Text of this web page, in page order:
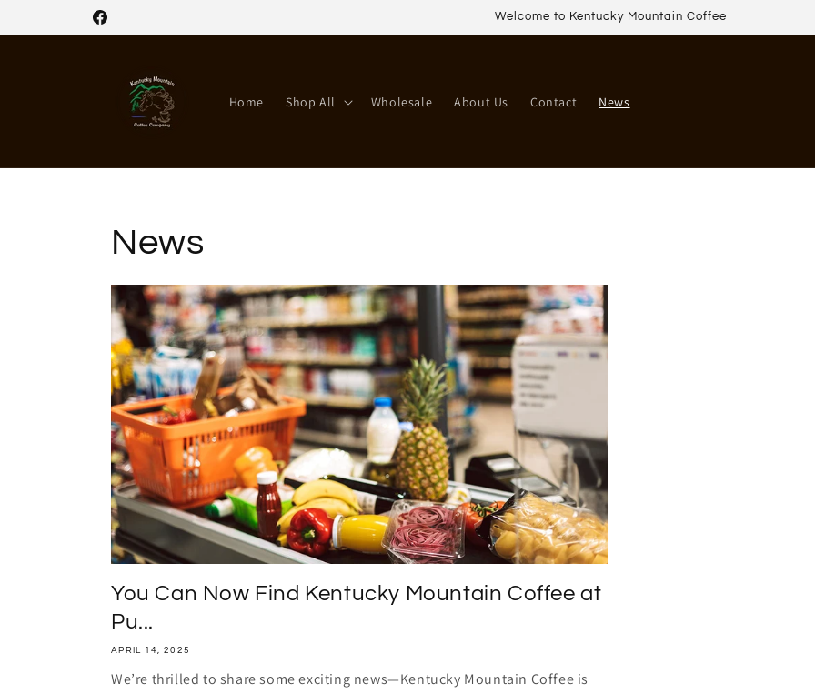
Facebook
Welcome to Kentucky Mountain Coffee
Home Shop All Wholesale About Us Contact News
News
You Can Now Find Kentucky Mountain Coffee at
Pu...
APRIL 14, 2025
We’re thrilled to share some exciting news—Kentucky Mountain Coffee is